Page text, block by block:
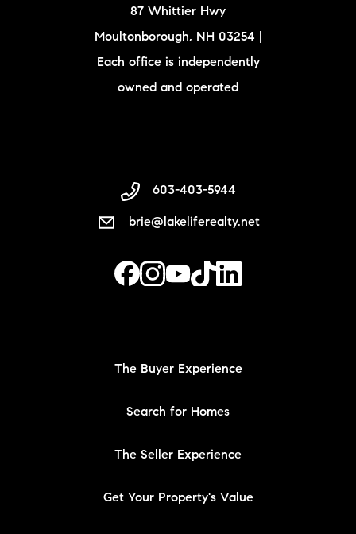
87 Whittier Hwy
Moultonborough, NH 03254 |
Each office is independently
owned and operated
603-403-5944
brie@lakeliferealty.net
The Buyer Experience
Search for Homes
The Seller Experience
Get Your Property's Value